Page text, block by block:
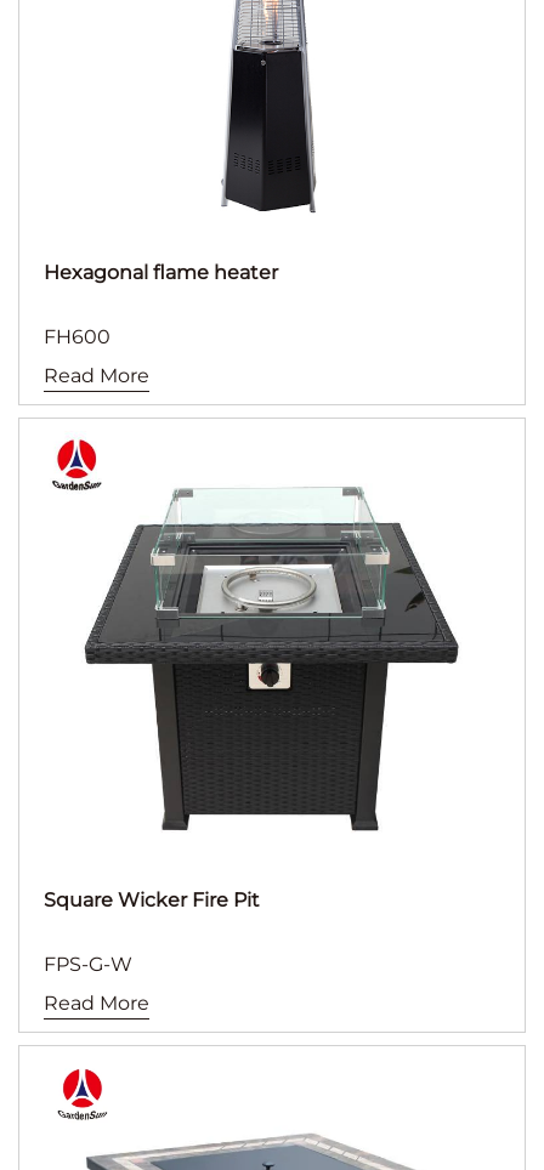
Hexagonal flame heater
FH600
Read More
Square Wicker Fire Pit
FPS-G-W
Read More